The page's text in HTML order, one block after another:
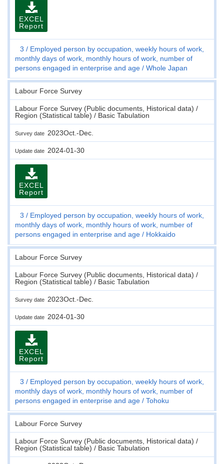
EXCEL
Report
3
Employed person by occupation, weekly hours of work,
monthly days of work, monthly hours of work, number of
persons engaged in enterprise and age
Whole Japan
Labour Force Survey
Labour Force Survey (Public documents, Historical data) /
Region (Statistical table) / Basic Tabulation
Survey date 2023Oct.-Dec.
Update date 2024-01-30
EXCEL
Report
3
Employed person by occupation, weekly hours of work,
monthly days of work, monthly hours of work, number of
persons engaged in enterprise and age
Hokkaido
Labour Force Survey
Labour Force Survey (Public documents, Historical data) /
Region (Statistical table) / Basic Tabulation
Survey date 2023Oct.-Dec.
Update date 2024-01-30
EXCEL
Report
3
Employed person by occupation, weekly hours of work,
monthly days of work, monthly hours of work, number of
persons engaged in enterprise and age
Tohoku
Labour Force Survey
Labour Force Survey (Public documents, Historical data) /
Region (Statistical table) / Basic Tabulation